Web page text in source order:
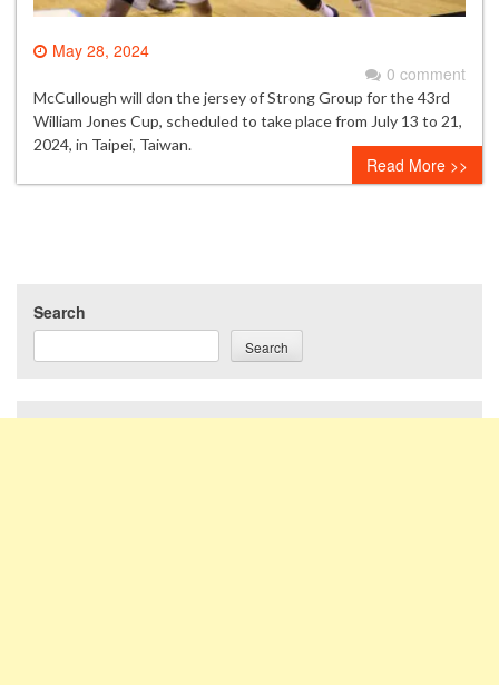
May 28, 2024
0 comment
McCullough will don the jersey of Strong Group for the 43rd
William Jones Cup, scheduled to take place from July 13 to 21,
2024, in Taipei, Taiwan.
Read More >>
Search
Search